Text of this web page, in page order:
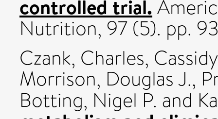
controlled trial.
Nutrition, 97 (5). pp.
Czank, Charles,
Morrison, Douglas J.,
Botting, Nigel P. and